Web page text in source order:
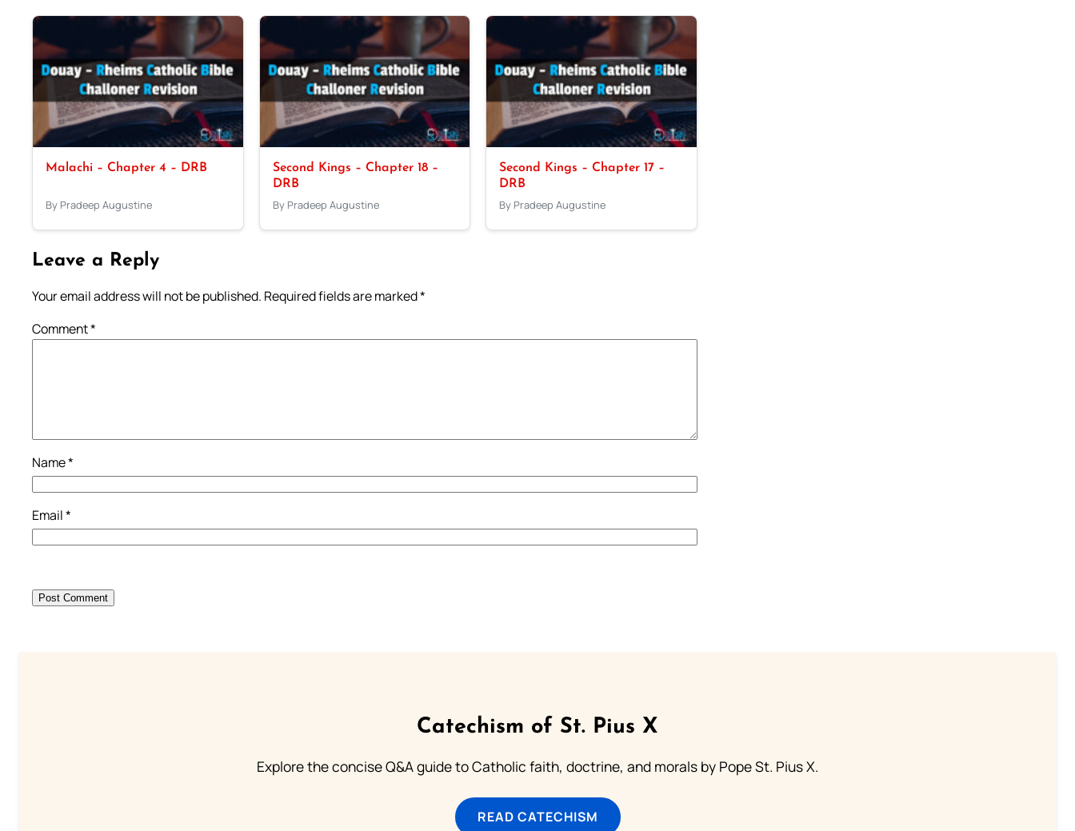
Malachi – Chapter 4 – DRB
By Pradeep Augustine
Second Kings – Chapter 18 –
DRB
By Pradeep Augustine
Second Kings – Chapter 17 –
DRB
By Pradeep Augustine
Leave a Reply
Your email address will not be published. Required fields are marked*
Comment*
Name*
Email*
Catechism of St. Pius X
Explore the concise Q&A guide to Catholic faith, doctrine, and morals by Pope St. Pius X.
READ CATECHISM